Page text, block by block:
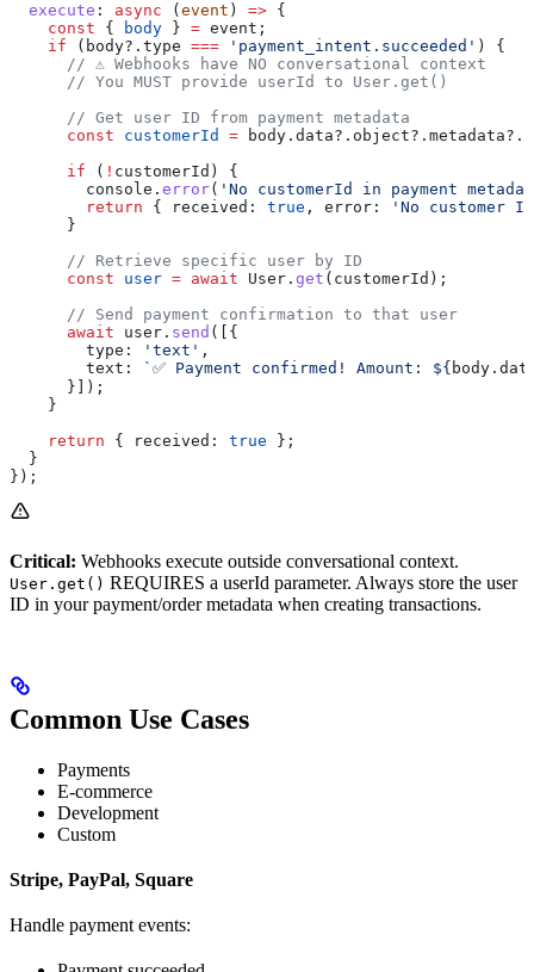
  execute
: async ( event ) => {
    const
{ body } = event ;
    if
( body?. type === 'payment_intent.succeeded' ) {
      // ⚠️ Webhooks have NO conversational context
      // You MUST provide userId to User.get()
      // Get user ID from payment metadata
      const
customerId = body . data?. object?. metadata?.
      if
( ! customerId ) {
        console
. error( 'No customerId in payment
        return
{ received: true , error:
'No customer
      }
      // Retrieve specific user by ID
      const
user = await User . get ( customerId );
      // Send payment confirmation to that user
      await
user . send ([{
        type:
'text' ,
        text:
`✅ Payment confirmed! Amount: ${ body .
      }]);
    }
    return
{ received: true };
  }
});
Critical: Webhooks execute outside conversational context.
User.get() REQUIRES a userId parameter. Always store the user
ID in your payment/order metadata when creating transactions.
Common Use Cases
Payments
E-commerce
Development
Custom
Stripe, PayPal, Square
Handle payment events: